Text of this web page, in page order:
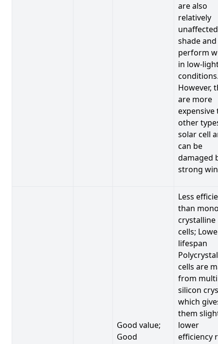
are also
relatively
shade and
perform
in low-
However,
are more
expensive
other
solar cell
can be
damaged
strong
Good value;
Good
Less
than
crystalline
cells;
lifespan
cells are
from
silicon
which
them
lower
efficiency